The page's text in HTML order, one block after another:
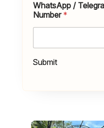
WhatsApp /
Number *
Submit